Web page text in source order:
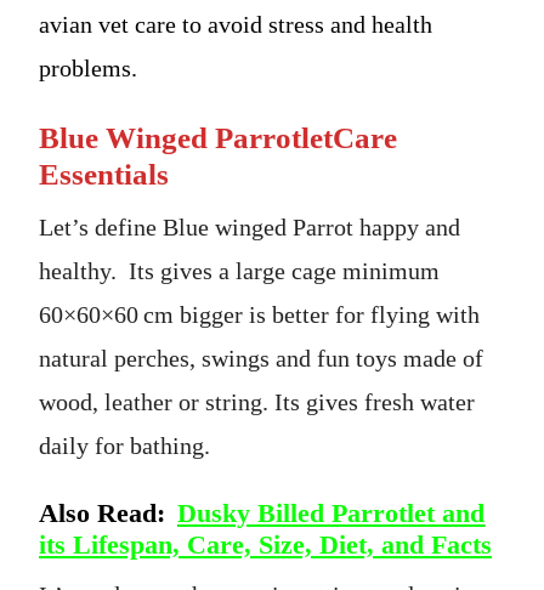
avian vet care to avoid stress and health
problems.
Blue Winged ParrotletCare
Essentials
Let’s define Blue winged Parrot happy and
healthy. Its gives a large cage minimum
60×60×60 cm bigger is better for flying with
natural perches, swings and fun toys made of
wood, leather or string. Its gives fresh water
daily for bathing.
Also Read: Dusky Billed Parrotlet and
its Lifespan, Care, Size, Diet, and Facts